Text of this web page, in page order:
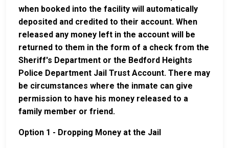
when booked into the facility will automatically
deposited and credited to their account. When
released any money left in the account will be
returned to them in the form of a check from the
Sheriff's Department or the Bedford Heights
Police Department Jail Trust Account. There may
be circumstances where the inmate can give
permission to have his money released to a
family member or friend.
Option 1 - Dropping Money at the Jail